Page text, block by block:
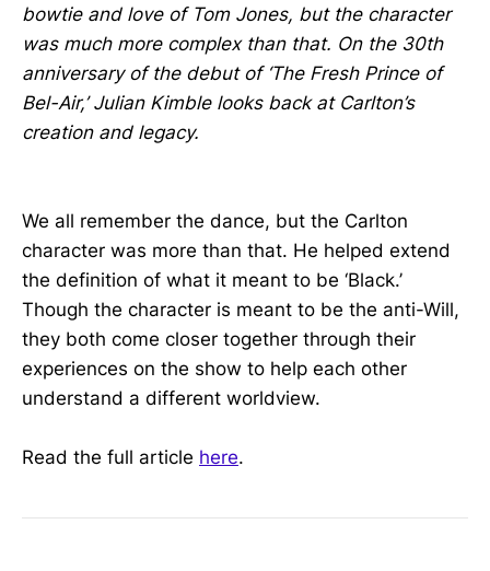
bowtie and love of Tom Jones, but the character
was much more complex than that. On the 30th
anniversary of the debut of ‘The Fresh Prince of
Bel-Air,’ Julian Kimble looks back at Carlton’s
creation and legacy.
We all remember the dance, but the Carlton
character was more than that. He helped extend
the definition of what it meant to be ‘Black.’
Though the character is meant to be the anti-Will,
they both come closer together through their
experiences on the show to help each other
understand a different worldview.
Read the full article here.